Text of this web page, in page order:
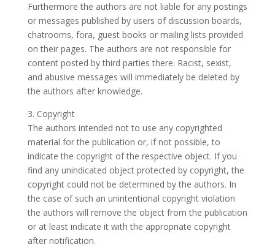
Furthermore the authors are not liable for any postings
or messages published by users of discussion boards,
chatrooms, fora, guest books or mailing lists provided
on their pages. The authors are not responsible for
content posted by third parties there. Racist, sexist,
and abusive messages will immediately be deleted by
the authors after knowledge.
3. Copyright
The authors intended not to use any copyrighted
material for the publication or, if not possible, to
indicate the copyright of the respective object. If you
find any unindicated object protected by copyright, the
copyright could not be determined by the authors. In
the case of such an unintentional copyright violation
the authors will remove the object from the publication
or at least indicate it with the appropriate copyright
after notification.